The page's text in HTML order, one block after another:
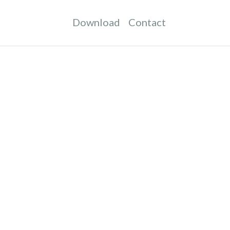
Download Contact